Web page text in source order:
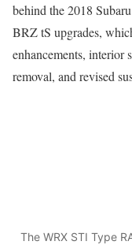
behind the 2018
BRZ tS upgrades,
enhancements, interior
removal, and revised
The WRX STI Type